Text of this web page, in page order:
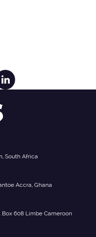
South Africa
Accra, Ghana
Box 608 Limbe Cameroon